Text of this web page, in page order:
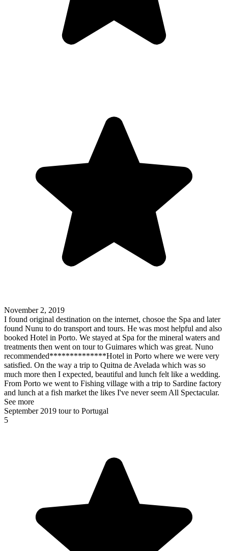
November 2, 2019
I found original destination on the internet, chosoe the Spa and later
found Nunu to do transport and tours. He was most helpful and also
booked Hotel in Porto. We stayed at Spa for the mineral waters and
treatments then went on tour to Guimares which was great. Nuno
recommended**************Hotel in Porto where we were very
satisfied. On the way a trip to Quitna de Avelada which was so
much more then I expected, beautiful and lunch felt like a wedding.
From Porto we went to Fishing village with a trip to Sardine factory
and lunch at a fish market the likes I've never seem All Spectacular.
See more
September 2019 tour to Portugal
5